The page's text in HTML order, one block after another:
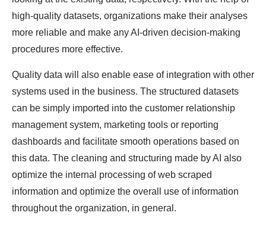
high-quality datasets, organizations make their analyses
more reliable and make any AI-driven decision-making
procedures more effective.
Quality data will also enable ease of integration with other
systems used in the business. The structured datasets
can be simply imported into the customer relationship
management system, marketing tools or reporting
dashboards and facilitate smooth operations based on
this data. The cleaning and structuring made by AI also
optimize the internal processing of web scraped
information and optimize the overall use of information
throughout the organization, in general.